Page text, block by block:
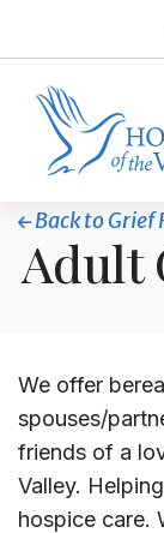
Back to Grief
Adult
We offer
spouses/
friends of a
Valley.
hospice care.